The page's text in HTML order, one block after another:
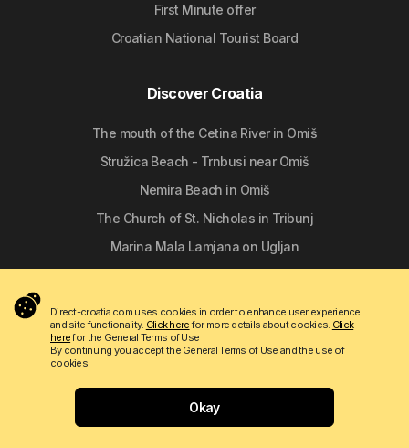
First Minute offer
Croatian National Tourist Board
Discover Croatia
The mouth of the Cetina River in Omiš
Stružica Beach - Trnbusi near Omiš
Nemira Beach in Omiš
The Church of St. Nicholas in Tribunj
Marina Mala Lamjana on Ugljan
Copyright © 2009 - 2026 Do-bra d.o.o.
Contact
About us Terms of use Apartmanija.hr
Direct-croatia.com uses cookies in order to enhance user experience
and site functionality. Click herefor more details about cookies. Click
herefor the General Terms of Use
By continuing you accept the General Terms of Use and the use of
cookies.
Okay